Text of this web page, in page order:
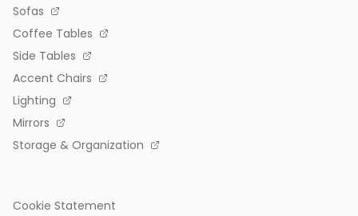
Sofas
Coffee Tables
Side Tables
Accent Chairs
Lighting
Mirrors
Storage & Organization
Cookie Statement